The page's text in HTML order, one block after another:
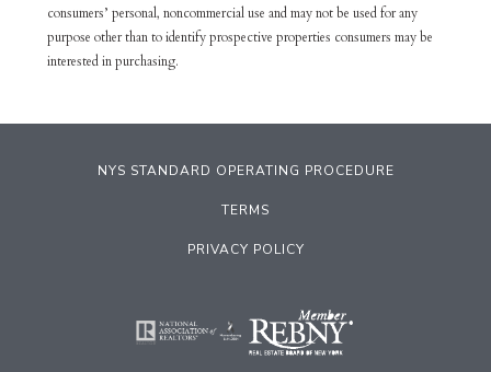
consumers’ personal, noncommercial use and may not be used for any
purpose other than to identify prospective properties consumers may be
interested in purchasing.
NYS STANDARD OPERATING PROCEDURE
TERMS
PRIVACY POLICY